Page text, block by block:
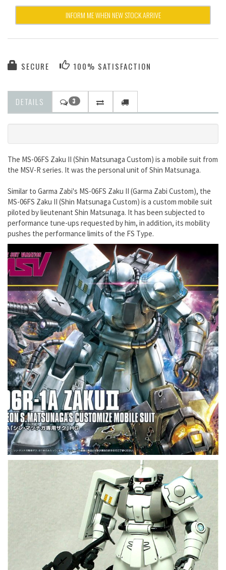
INFORM ME WHEN NEW STOCK ARRIVE
SECURE 100% SATISFACTION
DETAILS 3
The MS-06FS Zaku II (Shin Matsunaga Custom) is a mobile suit from
the MSV-R series. It was the personal unit of Shin Matsunaga.
Similar to Garma Zabi's MS-06FS Zaku II (Garma Zabi Custom), the
MS-06FS Zaku II (Shin Matsunaga Custom) is a custom mobile suit
piloted by lieutenant Shin Matsunaga. It has been subjected to
performance tune-ups requested by him, in addition, its mobility
pushes the performance limits of the FS Type.